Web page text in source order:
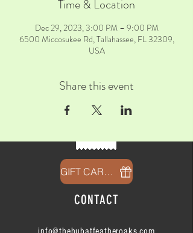
Time & Location
Dec 29, 2023, 3:00 PM – 9:00 PM
6500 Miccosukee Rd, Tallahassee, FL 32309,
USA
Share this event
GIFT CARDS
CONTACT